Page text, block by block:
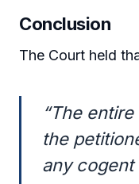
Conclusion
The Court held
“The
the
any cogent